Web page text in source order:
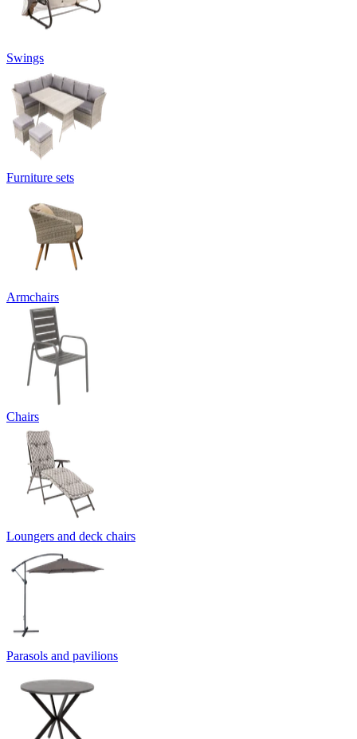
Swings
Furniture sets
Armchairs
Chairs
Loungers and deck chairs
Parasols and pavilions